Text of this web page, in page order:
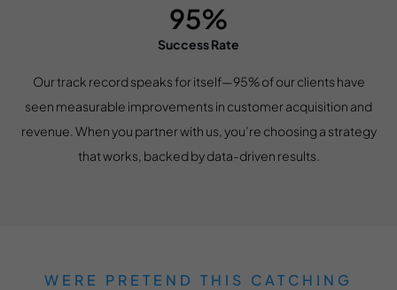
95%
Success Rate
Our track record speaks for itself—95% of our clients have
seen measurable improvements in customer acquisition and
revenue. When you partner with us, you’re choosing a strategy
that works, backed by data-driven results.
WERE PRETEND THIS CATCHING